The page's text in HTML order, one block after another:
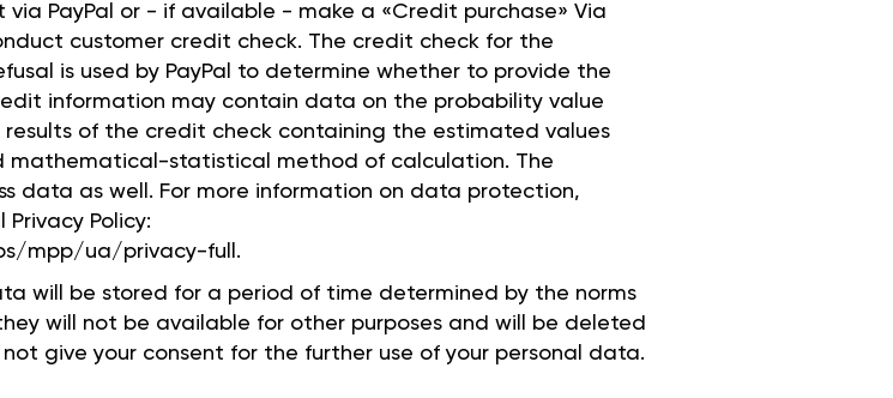
PayPal or - if available - make a «Credit purchase» Via
customer credit check. The credit check for the
is used by PayPal to determine whether to provide the
information may contain data on the probability value
of the credit check containing the estimated values
mathematical-statistical method of calculation. The
data as well. For more information on data protection,
Policy:
mpp/ua/privacy-full.
will be stored for a period of time determined by the norms
will not be available for other purposes and will be deleted
give your consent for the further use of your personal data.